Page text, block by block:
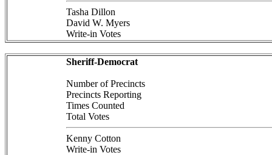
Tasha Dillon
David W. Myers
Write-in Votes
Sheriff-Democrat
Number of Precincts
Precincts Reporting
Times Counted
Total Votes
Kenny Cotton
Write-in Votes